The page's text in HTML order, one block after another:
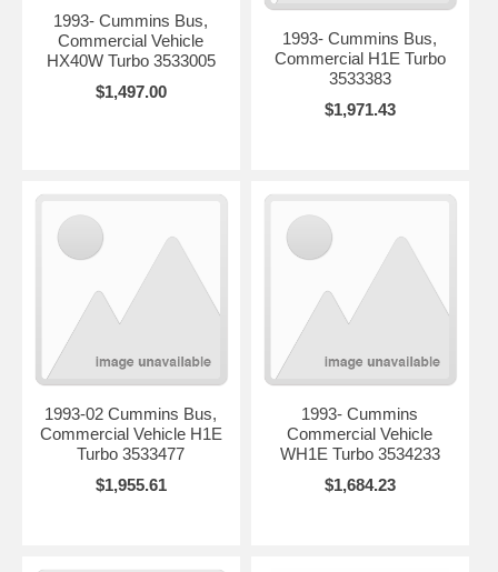
1993- Cummins Bus,
Commercial Vehicle
HX40W Turbo 3533005
$1,497.00
1993- Cummins Bus,
Commercial H1E Turbo
3533383
$1,971.43
1993-02 Cummins Bus,
Commercial Vehicle H1E
Turbo 3533477
$1,955.61
1993- Cummins
Commercial Vehicle
WH1E Turbo 3534233
$1,684.23